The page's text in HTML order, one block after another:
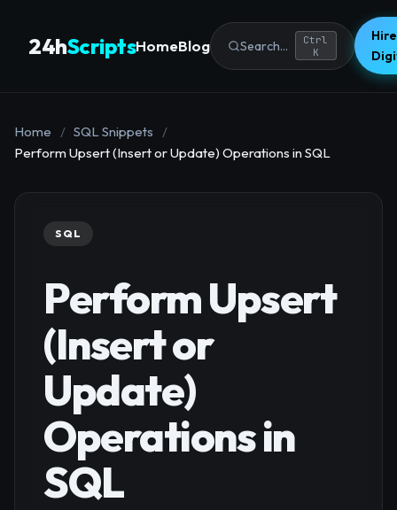
24hScriptsHomeBlog Search...
Ctrl
K
Home / SQL Snippets
/
Perform Upsert (Insert or Update) Operations in SQL
SQL
Perform Upsert
(Insert or
Update)
Operations in
SQL